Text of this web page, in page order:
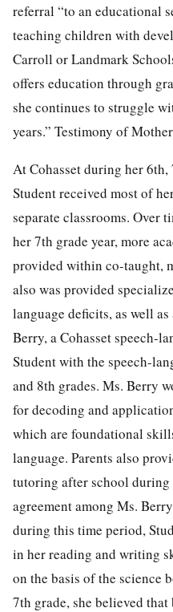
referral “to an educational
teaching children with
Carroll or Landmark
offers education through
she continues to struggle
years.” Testimony of
At Cohasset during her 6th,
Student received most of
separate classrooms. Over
her 7th grade year, more
provided within co-taught,
also was provided
language deficits, as well
Berry, a Cohasset speech-
Student with the speech-
and 8th grades. Ms. Berry
for decoding and
which are foundational
language. Parents also
tutoring after school during
agreement among Ms.
during this time period,
in her reading and writing
on the basis of the science
7th grade, she believed